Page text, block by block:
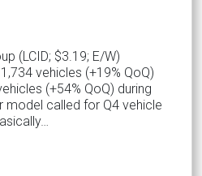
(LCID; $3.19; E/W)
vehicles (+19% QoQ)
(+54% QoQ) during
model called for Q4 vehicle